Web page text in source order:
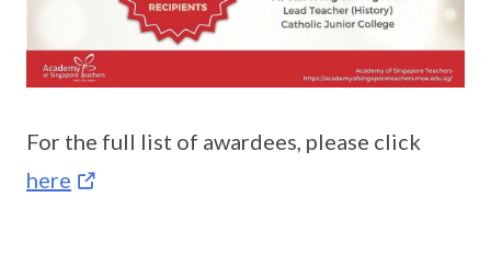
For the full list of awardees, please click
here